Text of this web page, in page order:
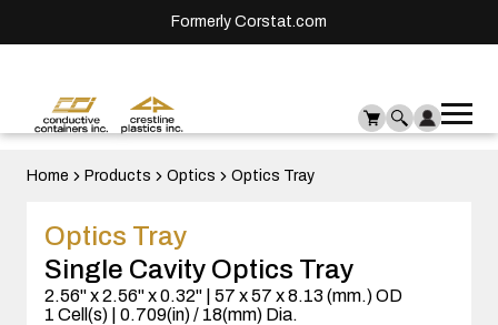
Formerly Corstat.com
Home Products Optics Optics Tray
Optics Tray
Single Cavity Optics Tray
2.56" x 2.56" x 0.32" | 57 x 57 x 8.13 (mm.) OD
1 Cell(s) | 0.709(in) / 18(mm) Dia.